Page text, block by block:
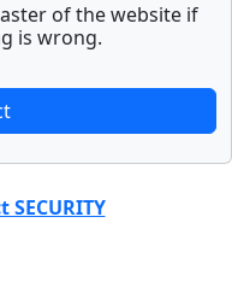
of the website if
is wrong.
SECURITY